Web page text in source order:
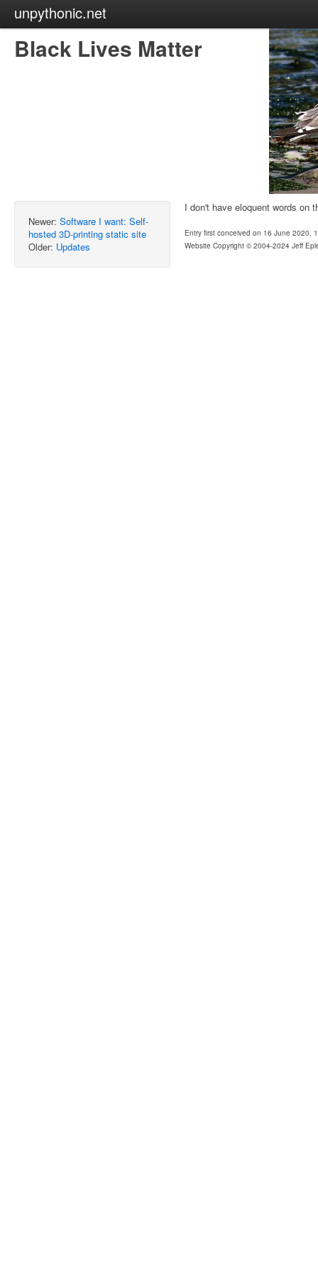
unpythonic.net
Black Lives Matter
Newer: Software I want: Self-
hosted 3D-printing static site
Older: Updates
I don't have eloquent words on
Entry first conceived on 16 June 2020,
Website Copyright © 2004-2024 Jeff